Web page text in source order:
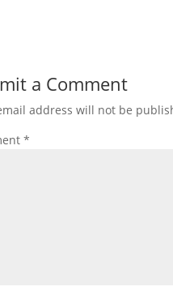
a Comment
address will not be
*